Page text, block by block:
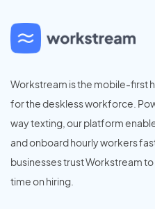
Workstream is the mobile-first
for the deskless workforce.
way texting, our platform
and onboard hourly workers
businesses trust Workstream
time on hiring.